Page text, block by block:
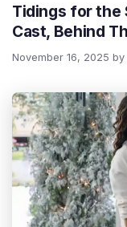
Tidings for the
Cast, Behind
November 16, 2025 by